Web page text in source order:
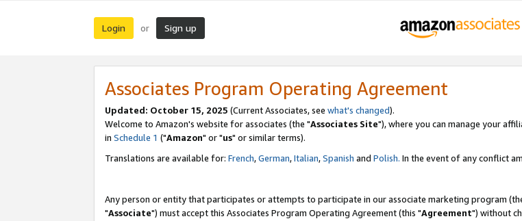
Login or Sign up
Associates Program Operating Agreement
Updated: October 15, 2025 (Current Associates, see what's changed).
Welcome to Amazon's website for associates (the "Associates Site"), where you can manage your
in Schedule 1 ("Amazon" or "us" or similar terms).
Translations are available for: French,German,Italian,Spanish and Polish. In the event of any conflict
Any person or entity that participates or attempts to participate in our associate marketing program
"Associate") must accept this Associates Program Operating Agreement (this "Agreement") without